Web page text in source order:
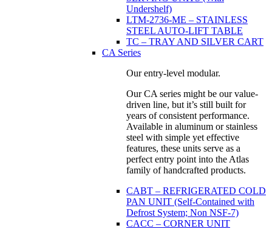
Undershelf)
LTM-2736-ME – STAINLESS
STEEL AUTO-LIFT TABLE
TC – TRAY AND SILVER CART
CA Series
Our entry-level modular.
Our CA series might be our value-
driven line, but it’s still built for
years of consistent performance.
Available in aluminum or stainless
steel with simple yet effective
features, these units serve as a
perfect entry point into the Atlas
family of handcrafted products.
CABT – REFRIGERATED COLD
PAN UNIT (Self-Contained with
Defrost System; Non NSF-7)
CACC – CORNER UNIT